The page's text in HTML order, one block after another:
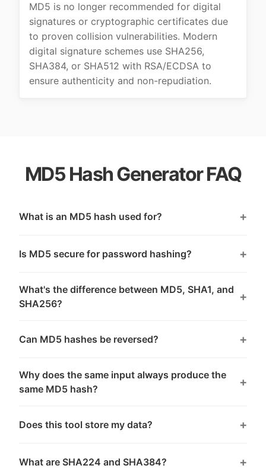
MD5 is no longer recommended for digital
signatures or cryptographic certificates due
to proven collision vulnerabilities. Modern
digital signature schemes use SHA256,
SHA384, or SHA512 with RSA/ECDSA to
ensure authenticity and non-repudiation.
MD5 Hash Generator FAQ
What is an MD5 hash used for?
Is MD5 secure for password hashing?
What's the difference between MD5, SHA1, and
SHA256?
Can MD5 hashes be reversed?
Why does the same input always produce the
same MD5 hash?
Does this tool store my data?
What are SHA224 and SHA384?